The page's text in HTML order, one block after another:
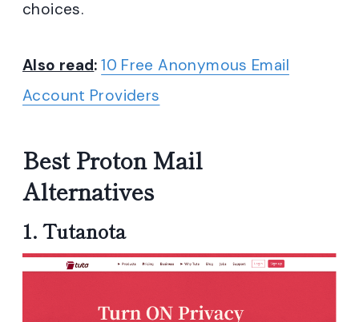
choices.
Also read:10 Free Anonymous Email
Account Providers
Best Proton Mail
Alternatives
1. Tutanota